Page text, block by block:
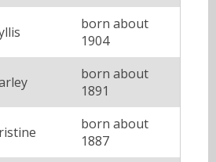
born about
1904
born about
1891
born about
1887